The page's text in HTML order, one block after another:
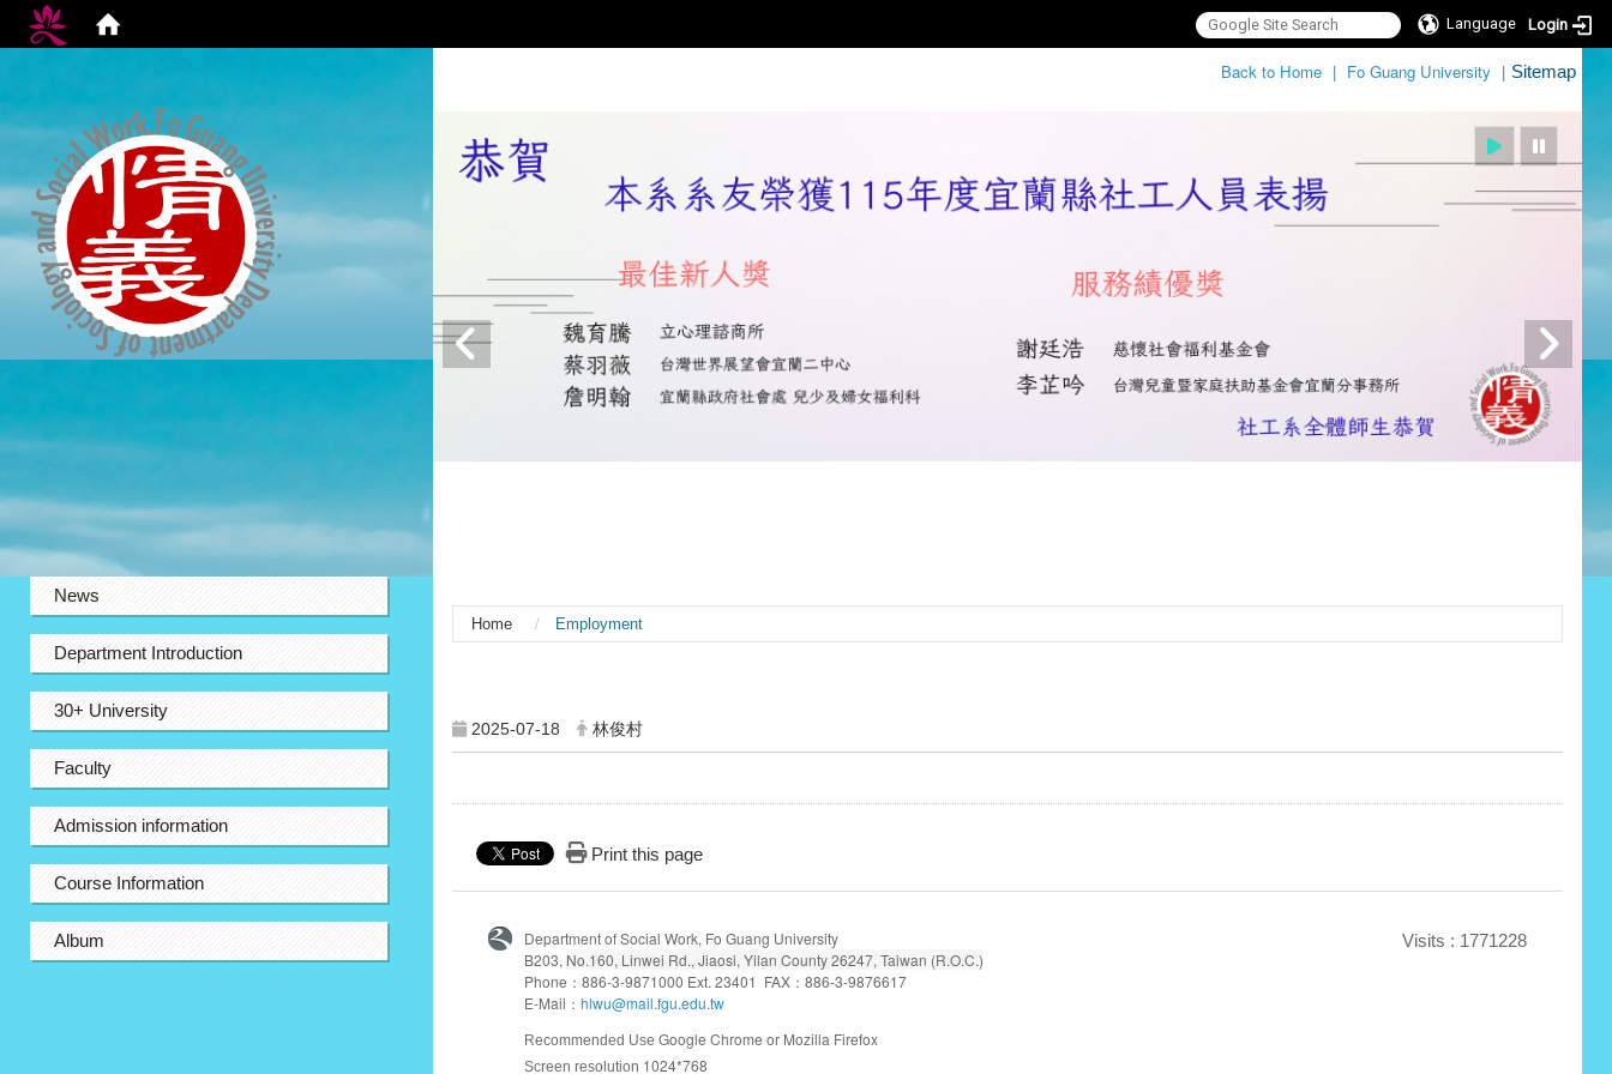
Language Login
Back to Home | Fo Guang University | Sitemap
News
Department Introduction
30+ University
Faculty
Admission information
Course Information
Album
Home Employment
2025-07-18 林俊村
Print this page
Department of Social Work, Fo Guang University
B203, No.160, Linwei Rd., Jiaosi, Yilan County 26247, Taiwan (R.O.C.)
Phone：886-3-9871000 Ext. 23401 FAX：886-3-9876617
E-Mail：hlwu@mail.fgu.edu.tw
Recommended UseGoogle Chrome or Mozilla Firefox
Screen resolution 1024*768
Visits : 1771228